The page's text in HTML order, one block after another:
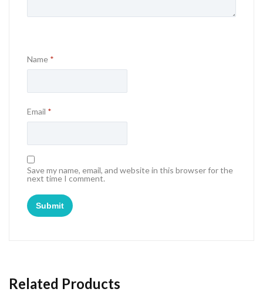
Name *
Email *
Save my name, email, and website in this browser for the
next time I comment.
Related Products